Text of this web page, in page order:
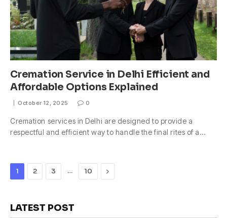
Cremation Service in Delhi Efficient and
Affordable Options Explained
October 12, 2025 0
Cremation services in Delhi are designed to provide a
respectful and efficient way to handle the final rites of a…
1 2 3 … 10 Next
LATEST POST